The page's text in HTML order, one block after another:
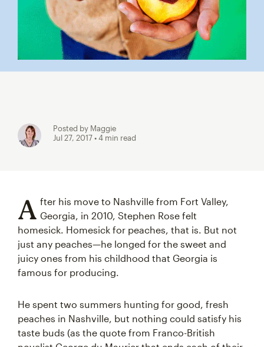
Posted by Maggie
Jul 27, 2017• 4 min read
A fter his move to Nashville from Fort Valley,
Georgia, in 2010, Stephen Rose felt
homesick. Homesick for peaches, that is. But not
just any peaches—he longed for the sweet and
juicy ones from his childhood that Georgia is
famous for producing.
He spent two summers hunting for good, fresh
peaches in Nashville, but nothing could satisfy his
taste buds (as the quote from Franco-British